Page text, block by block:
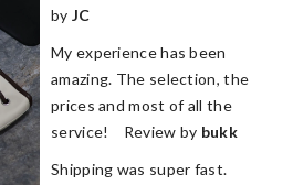
by JC
My experience has been
amazing. The selection, the
prices and most of all the
service! Review by bukk
Shipping was super fast.